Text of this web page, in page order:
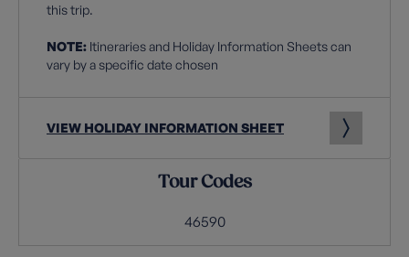
this trip.
NOTE: Itineraries and Holiday Information Sheets can
vary by a specific date chosen
VIEW HOLIDAY INFORMATION SHEET
Tour Codes
46590